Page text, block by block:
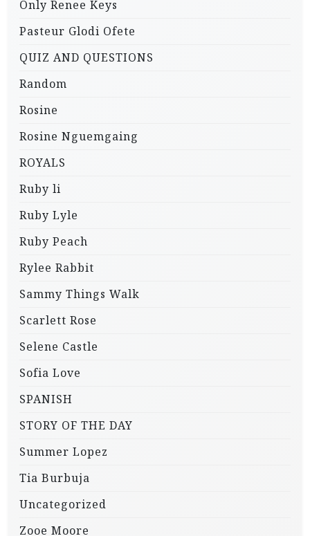
Only Renee Keys
Pasteur Glodi Ofete
QUIZ AND QUESTIONS
Random
Rosine
Rosine Nguemgaing
ROYALS
Ruby li
Ruby Lyle
Ruby Peach
Rylee Rabbit
Sammy Things Walk
Scarlett Rose
Selene Castle
Sofia Love
SPANISH
STORY OF THE DAY
Summer Lopez
Tia Burbuja
Uncategorized
Zooe Moore